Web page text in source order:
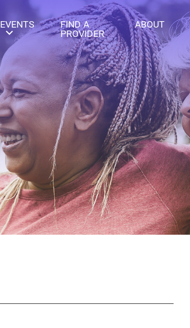
EVENTS
FIND A
PROVIDER
ABOUT